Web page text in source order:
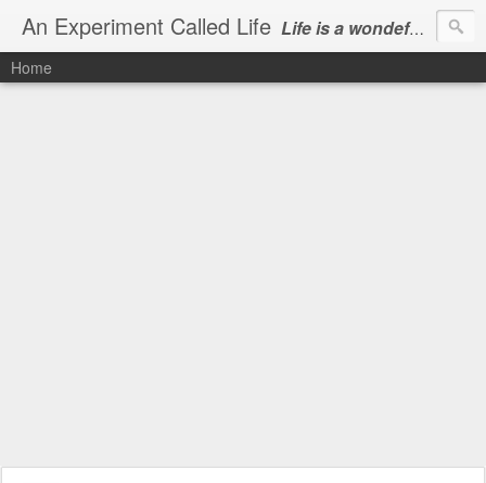
An Experiment Called Life Life is a wondeful gift, we can show our courtesy by living it
Home